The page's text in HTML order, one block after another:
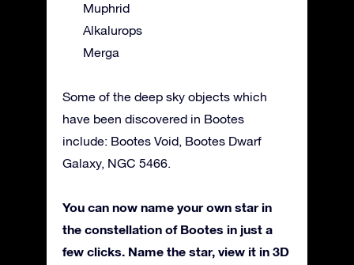
Muphrid
Alkalurops
Merga
Some of the deep sky objects which
have been discovered in Bootes
include: Bootes Void, Bootes Dwarf
Galaxy, NGC 5466.
You can now name your own star in
the constellation of Bootes in just a
few clicks. Name the star, view it in 3D